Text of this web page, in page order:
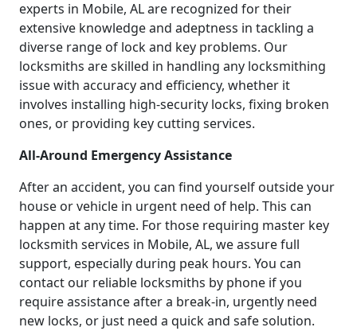
experts in Mobile, AL are recognized for their
extensive knowledge and adeptness in tackling a
diverse range of lock and key problems. Our
locksmiths are skilled in handling any locksmithing
issue with accuracy and efficiency, whether it
involves installing high-security locks, fixing broken
ones, or providing key cutting services.
All-Around Emergency Assistance
After an accident, you can find yourself outside your
house or vehicle in urgent need of help. This can
happen at any time. For those requiring master key
locksmith services in Mobile, AL, we assure full
support, especially during peak hours. You can
contact our reliable locksmiths by phone if you
require assistance after a break-in, urgently need
new locks, or just need a quick and safe solution.